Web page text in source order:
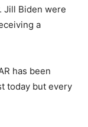
Jill Biden were
a
has been
today but every